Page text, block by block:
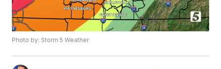
Photo by: Storm 5 Weather